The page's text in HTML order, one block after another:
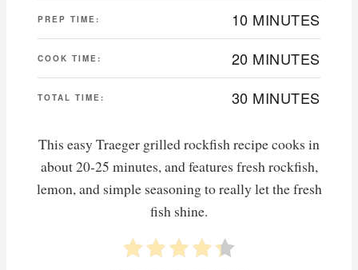
PREP TIME: 10 MINUTES
COOK TIME: 20 MINUTES
TOTAL TIME: 30 MINUTES
This easy Traeger grilled rockfish recipe cooks in
about 20-25 minutes, and features fresh rockfish,
lemon, and simple seasoning to really let the fresh
fish shine.